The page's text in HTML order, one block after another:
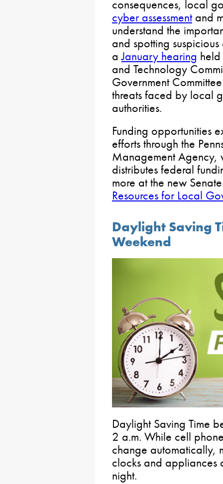
consequences, local
cyber assessmentand
understand the
and spotting
aJanuary hearing
and Technology
Government
threats faced by local
authorities.
Funding opportunities
efforts through the
Management Agency,
distributes federal
more at the new
Resources for Local
Daylight Saving
Weekend
Daylight Saving Time
2 a.m. While cell
change automatically,
clocks and appliances
night.